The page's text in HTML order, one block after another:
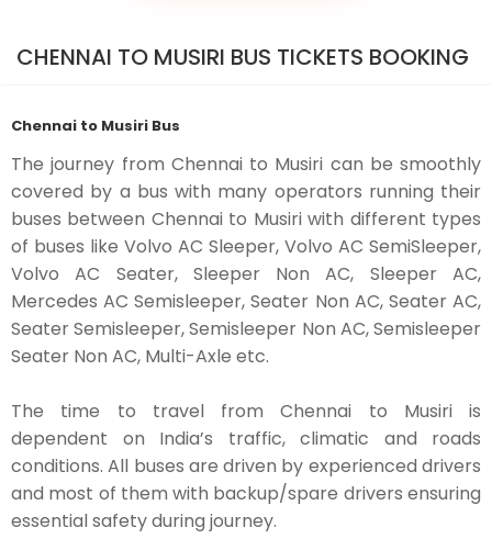
CHENNAI TO MUSIRI BUS TICKETS BOOKING
Chennai to Musiri Bus
The journey from Chennai to Musiri can be smoothly
covered by a bus with many operators running their
buses between Chennai to Musiri with different types
of buses like Volvo AC Sleeper, Volvo AC SemiSleeper,
Volvo AC Seater, Sleeper Non AC, Sleeper AC,
Mercedes AC Semisleeper, Seater Non AC, Seater AC,
Seater Semisleeper, Semisleeper Non AC, Semisleeper
Seater Non AC, Multi-Axle etc.
The time to travel from Chennai to Musiri is
dependent on India’s traffic, climatic and roads
conditions. All buses are driven by experienced drivers
and most of them with backup/spare drivers ensuring
essential safety during journey.